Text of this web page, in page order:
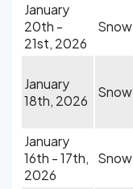
January
20th -
21st, 2026
Snow
January
18th, 2026
Snow
January
16th - 17th,
2026
Snow